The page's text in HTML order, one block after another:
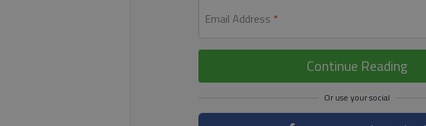
Email Address *
Continue Reading